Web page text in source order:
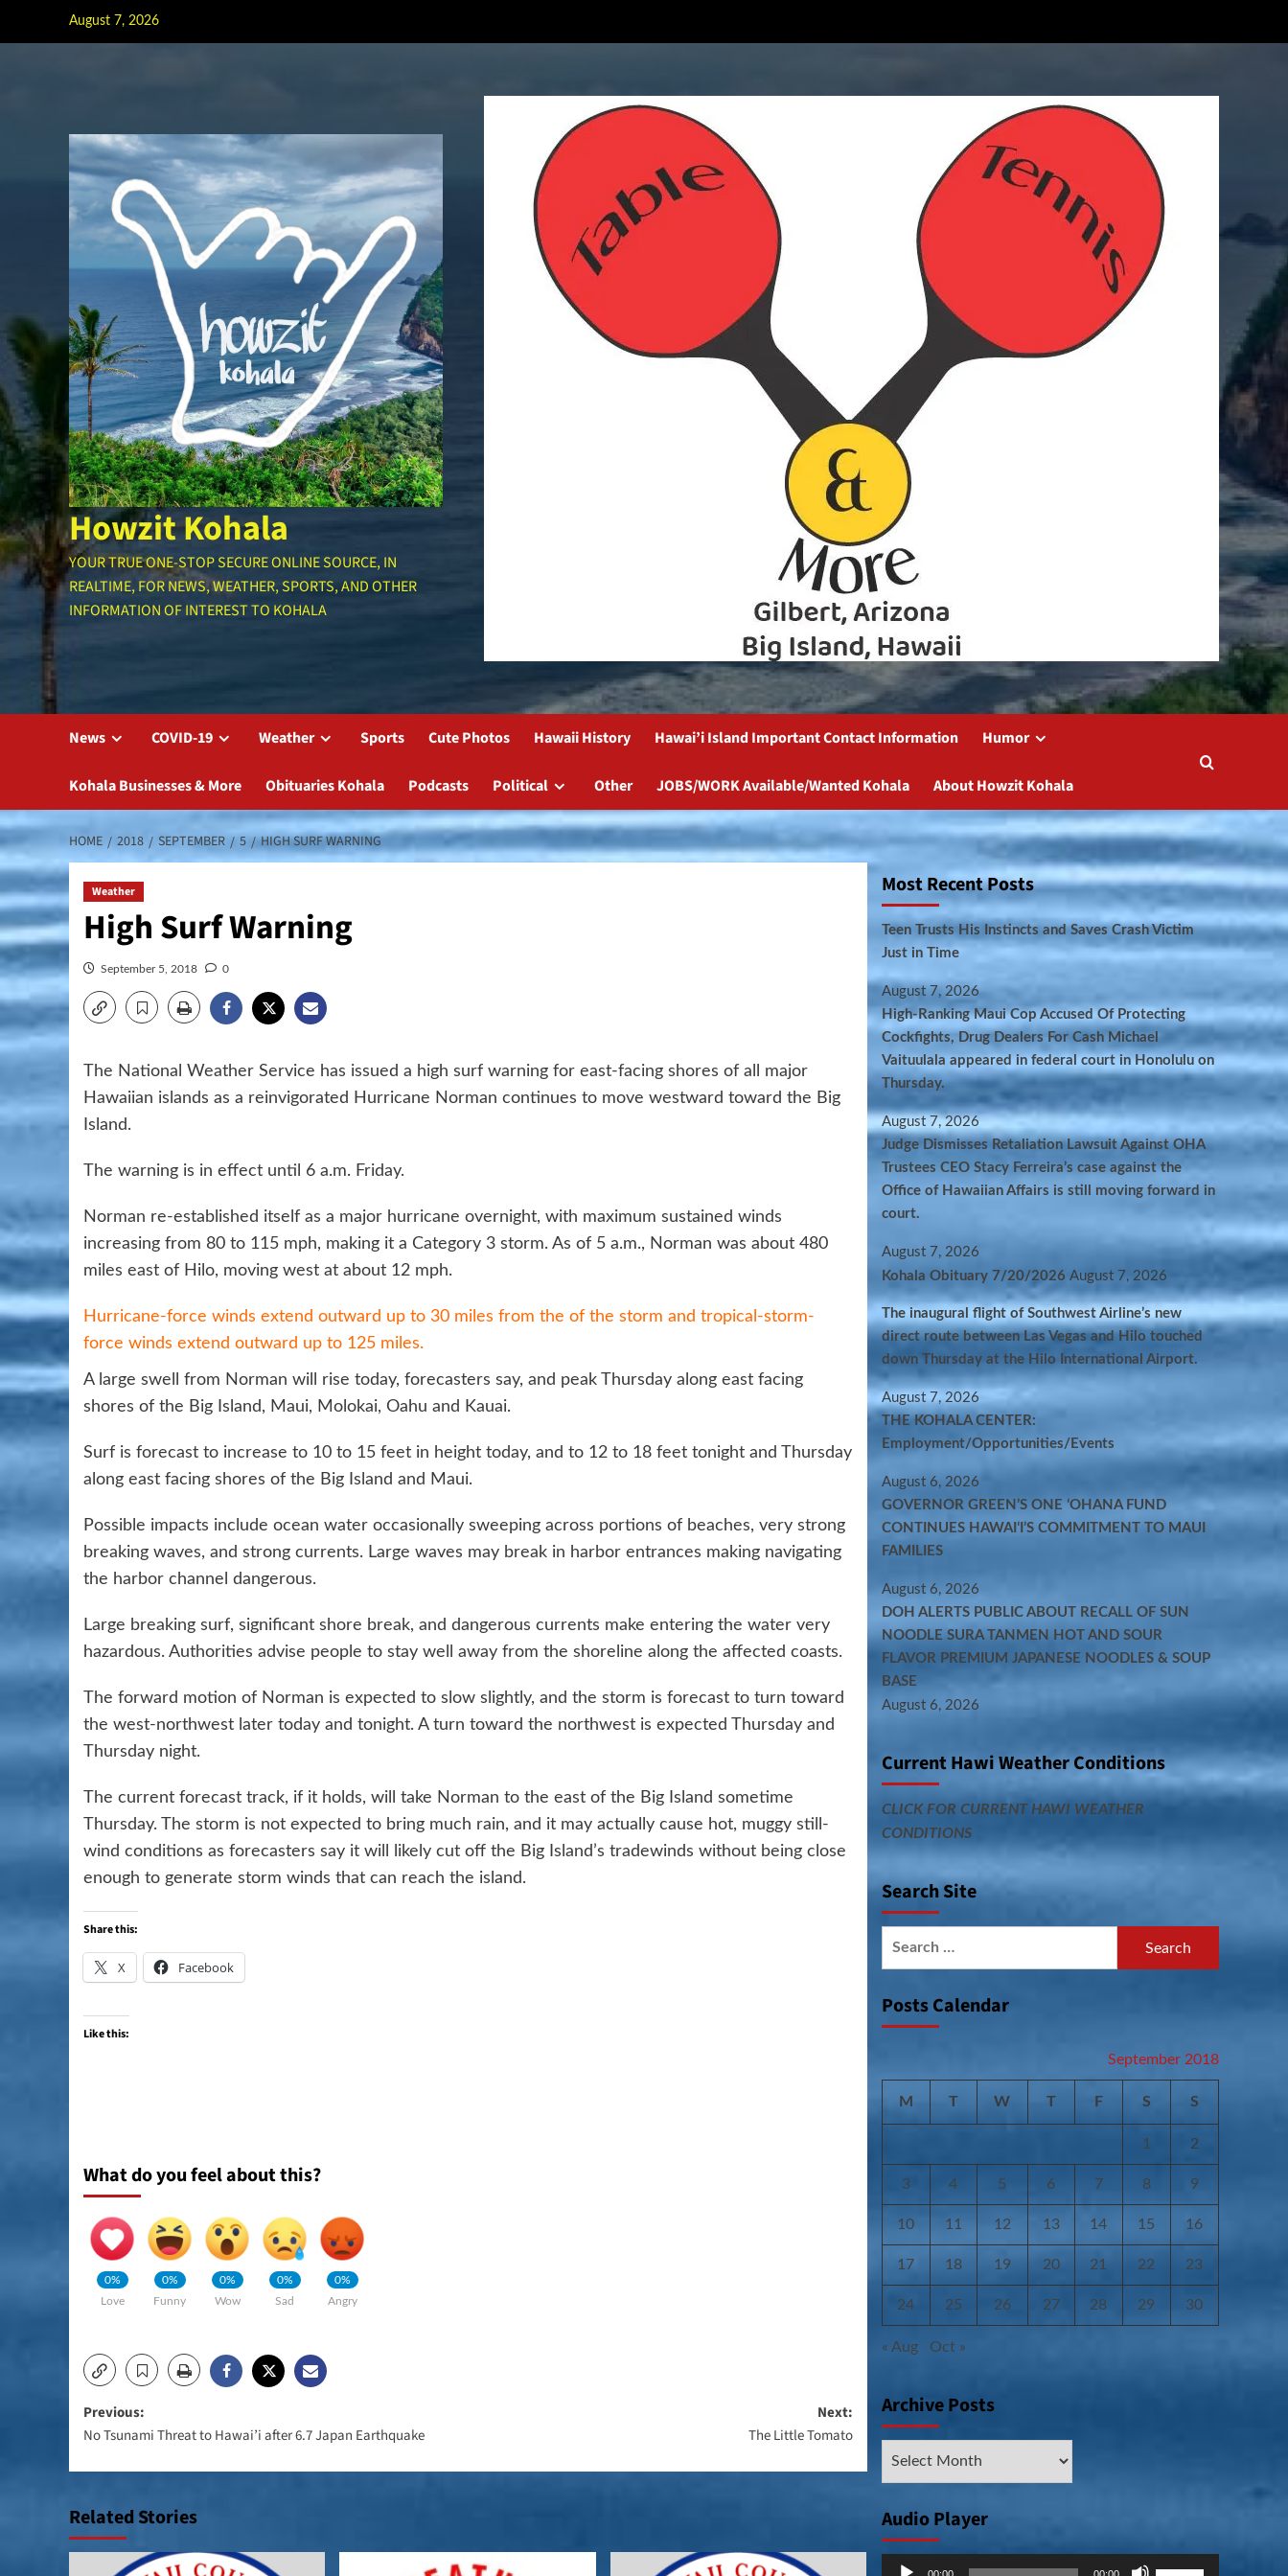
August 7, 2026
Howzit Kohala
YOUR TRUE ONE-STOP SECURE ONLINE SOURCE, IN
REALTIME, FOR NEWS, WEATHER, SPORTS, AND OTHER
INFORMATION OF INTEREST TO KOHALA
News COVID-19 Weather Sports Cute Photos Hawaii History Hawai’i Island Important Contact Information Humor
Kohala Businesses & More Obituaries Kohala Podcasts Political Other JOBS/WORK Available/Wanted Kohala About Howzit Kohala
HOME 2018 SEPTEMBER 5 HIGH SURF WARNING
Weather
High Surf Warning
September 5, 2018 0
The National Weather Service has issued a high surf warning for east-facing shores of all major
Hawaiian islands as a reinvigorated Hurricane Norman continues to move westward toward the Big
Island.
The warning is in effect until 6 a.m. Friday.
Norman re-established itself as a major hurricane overnight, with maximum sustained winds
increasing from 80 to 115 mph, making it a Category 3 storm. As of 5 a.m., Norman was about 480
miles east of Hilo, moving west at about 12 mph.
Hurricane-force winds extend outward up to 30 miles from the of the storm and tropical-storm-
force winds extend outward up to 125 miles.
A large swell from Norman will rise today, forecasters say, and peak Thursday along east facing
shores of the Big Island, Maui, Molokai, Oahu and Kauai.
Surf is forecast to increase to 10 to 15 feet in height today, and to 12 to 18 feet tonight and Thursday
along east facing shores of the Big Island and Maui.
Possible impacts include ocean water occasionally sweeping across portions of beaches, very strong
breaking waves, and strong currents. Large waves may break in harbor entrances making navigating
the harbor channel dangerous.
Large breaking surf, significant shore break, and dangerous currents make entering the water very
hazardous. Authorities advise people to stay well away from the shoreline along the affected coasts.
The forward motion of Norman is expected to slow slightly, and the storm is forecast to turn toward
the west-northwest later today and tonight. A turn toward the northwest is expected Thursday and
Thursday night.
The current forecast track, if it holds, will take Norman to the east of the Big Island sometime
Thursday. The storm is not expected to bring much rain, and it may actually cause hot, muggy still-
wind conditions as forecasters say it will likely cut off the Big Island’s tradewinds without being close
enough to generate storm winds that can reach the island.
Share this:
X Facebook
Like this:
What do you feel about this?
0%
Love
0%
Funny
0%
Wow
0%
Sad
0%
Angry
Post
Previous:
No Tsunami Threat to Hawai’i after 6.7 Japan Earthquake
Next:
The Little Tomato
Related Stories
Most Recent Posts
Teen Trusts His Instincts and Saves Crash Victim
Just in Time
August 7, 2026
High-Ranking Maui Cop Accused Of Protecting
Cockfights, Drug Dealers For Cash Michael
Vaituulala appeared in federal court in Honolulu on
Thursday.
August 7, 2026
Judge Dismisses Retaliation Lawsuit Against OHA
Trustees CEO Stacy Ferreira’s case against the
Office of Hawaiian Affairs is still moving forward in
court.
August 7, 2026
Kohala Obituary 7/20/2026 August 7, 2026
The inaugural flight of Southwest Airline’s new
direct route between Las Vegas and Hilo touched
down Thursday at the Hilo International Airport.
August 7, 2026
THE KOHALA CENTER:
Employment/Opportunities/Events
August 6, 2026
GOVERNOR GREEN’S ONE ʻOHANA FUND
CONTINUES HAWAIʻI’S COMMITMENT TO MAUI
FAMILIES
August 6, 2026
DOH ALERTS PUBLIC ABOUT RECALL OF SUN
NOODLE SURA TANMEN HOT AND SOUR
FLAVOR PREMIUM JAPANESE NOODLES & SOUP
BASE
August 6, 2026
Current Hawi Weather Conditions
CLICK FOR CURRENT HAWI WEATHER
CONDITIONS
Search Site
Posts Calendar
September 2018
M T W T F S S
1 2
3 4 5 6 7 8 9
10 11 12 13 14 15 16
17 18 19 20 21 22 23
24 25 26 27 28 29 30
« Aug Oct »
Archive Posts
Audio Player
Audio